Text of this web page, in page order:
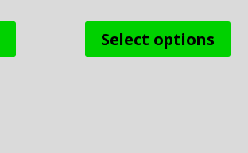
$20.00
through
$26.00
Select options
has